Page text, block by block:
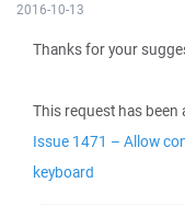
2016-10-13
Thanks for your
This request has been
Issue 1471 – Allow
keyboard